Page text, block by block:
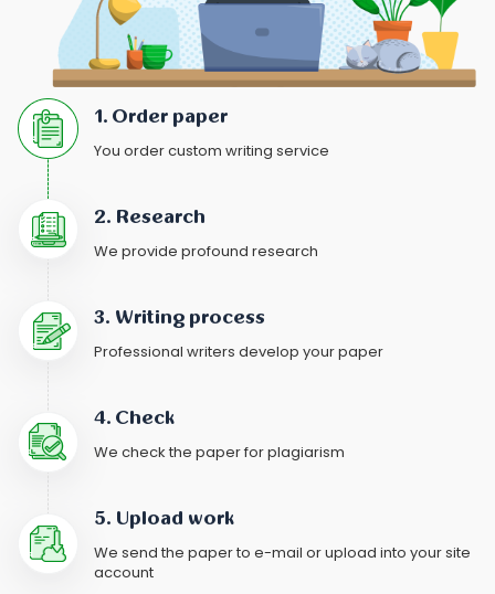
1. Order paper
You order custom writing service
2. Research
We provide profound research
3. Writing process
Professional writers develop your paper
4. Check
We check the paper for plagiarism
5. Upload work
We send the paper to e-mail or upload into your site
account